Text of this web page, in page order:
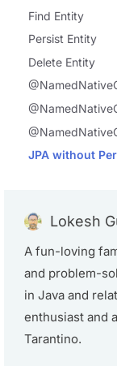
Find Entity
Persist Entity
Delete Entity
JPA without
Lokesh
A fun-loving
and problem-
in Java and
enthusiast and
Tarantino.